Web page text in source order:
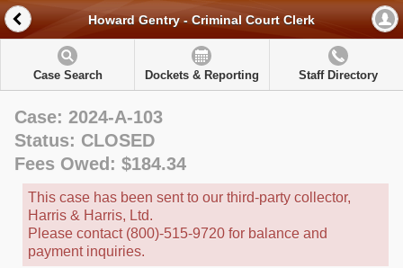
Howard Gentry - Criminal Court Clerk
Case Search Dockets & Reporting Staff Directory
Case: 2024-A-103
Status: CLOSED
Fees Owed: $184.34
This case has been sent to our third-party collector,
Harris & Harris, Ltd.
Please contact (800)-515-9720 for balance and
payment inquiries.